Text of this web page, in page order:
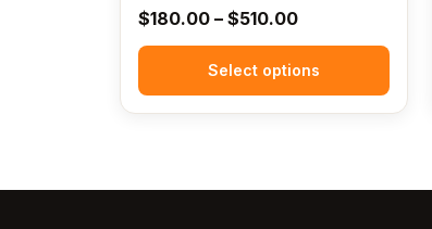
$180.00 – $510.00Price
range:
$180.00
through
Select options